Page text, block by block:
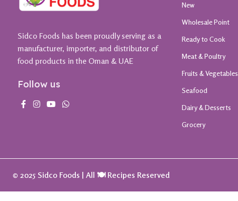
Sidco Foods has been proudly serving as a
manufacturer, importer, and distributor of
food products in the Oman & UAE
Follow us
New
Wholesale Point
Ready to Cook
Meat & Poultry
Fruits & Vegetables
Seafood
Dairy & Desserts
Grocery
© 2025 Sidco Foods | All 🍽️ Recipes Reserved